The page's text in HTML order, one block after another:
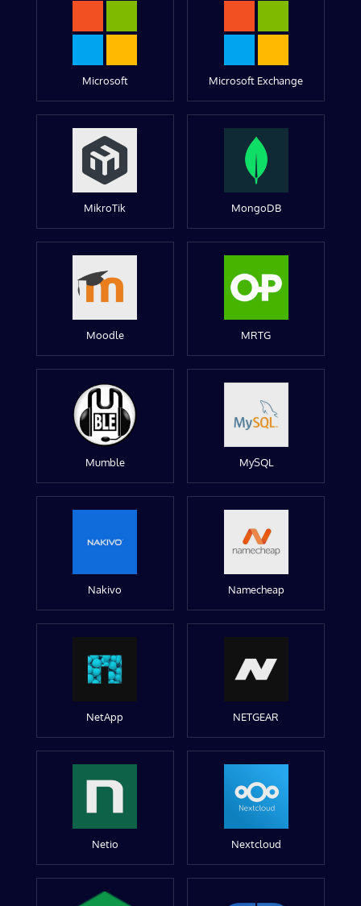
Microsoft Microsoft Exchange
MikroTik MongoDB
Moodle MRTG
Mumble MySQL
Nakivo Namecheap
NetApp NETGEAR
Netio Nextcloud